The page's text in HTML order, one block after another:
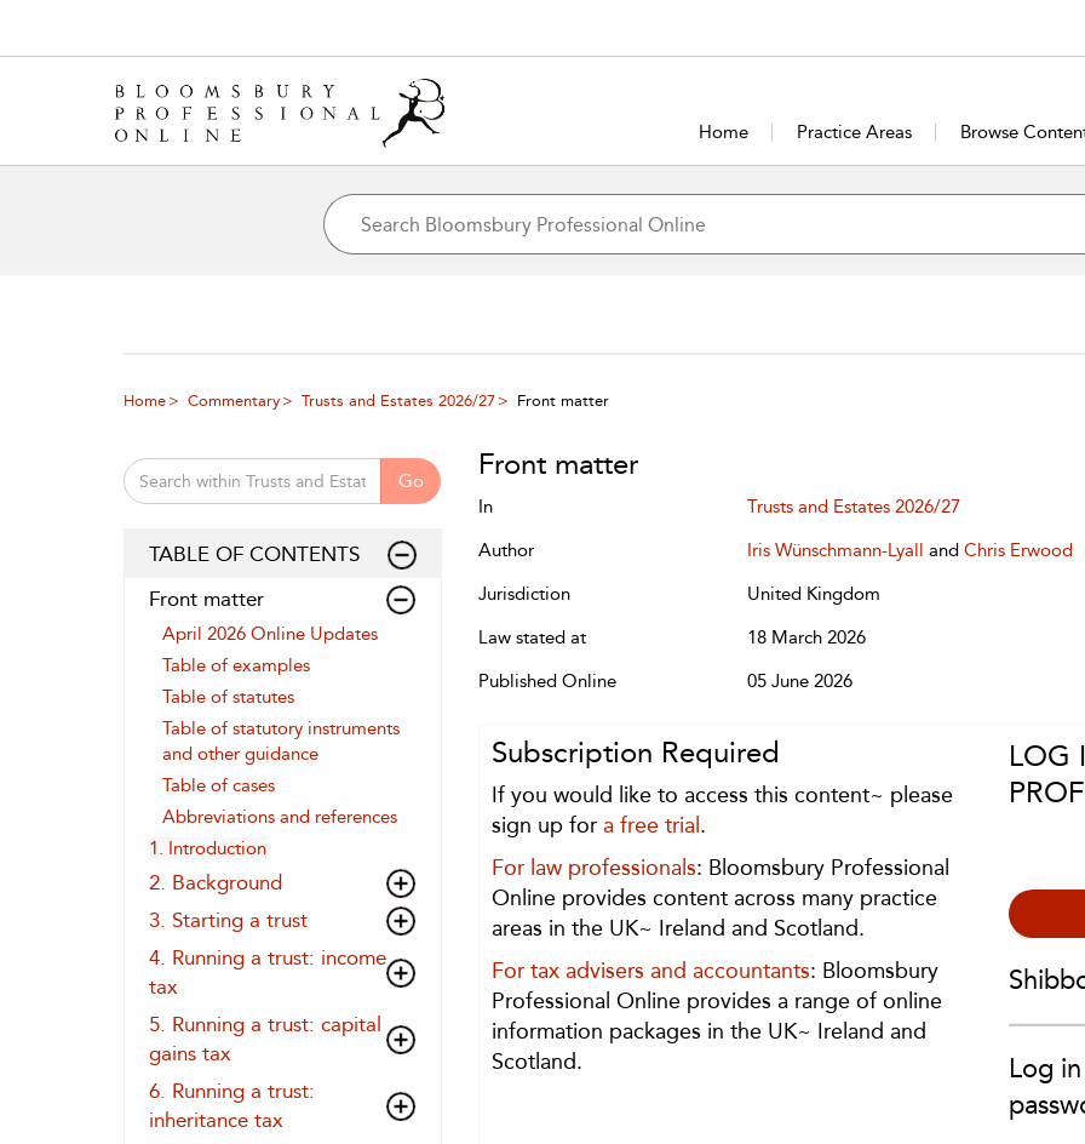
Home Practice Areas Browse
Home Commentary Trusts and Estates 2026/27 Front matter
Go
TABLE OF CONTENTS
Front matter
April 2026 Online Updates
Table of examples
Table of statutes
Table of statutory instruments
and other guidance
Table of cases
Abbreviations and references
1. Introduction
2. Background
3. Starting a trust
4. Running a trust: income
tax
5. Running a trust: capital
gains tax
6. Running a trust:
inheritance tax
Front matter
In
Trusts and Estates 2026/27
Author
Iris Wünschmann-Lyall and Chris Erwood
Jurisdiction
United Kingdom
Law stated at
18 March 2026
Published Online
05 June 2026
Subscription Required
If you would like to access this content~ please
sign up for a free trial .
For law professionals: Bloomsbury Professional
Online provides content across many practice
areas in the UK~ Ireland and Scotland.
For tax advisers and accountants: Bloomsbury
Professional Online provides a range of online
information packages in the UK~ Ireland and
Scotland.
LOG
Log